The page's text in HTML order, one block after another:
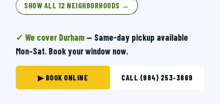
SHOW ALL 12 NEIGHBORHOODS →
✓ We cover Durham — Same-day pickup available
Mon–Sat. Book your window now.
▶ BOOK ONLINE CALL (984) 253-3869